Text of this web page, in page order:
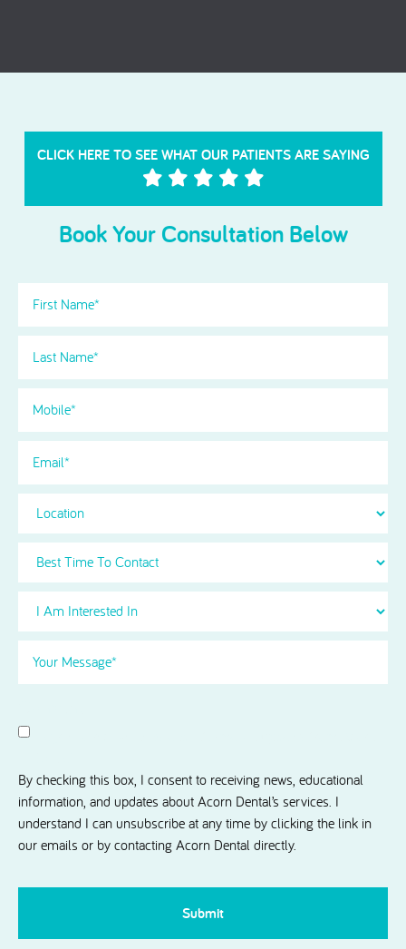
CLICK HERE TO SEE WHAT OUR PATIENTS ARE SAYING
Book Your Consultation Below
To
Contact
Interested
Select(Required)
(Required)
By checking this box, I consent to receiving news, educational
information, and updates about Acorn Dental’s services. I
understand I can unsubscribe at any time by clicking the link in
our emails or by contacting Acorn Dental directly.